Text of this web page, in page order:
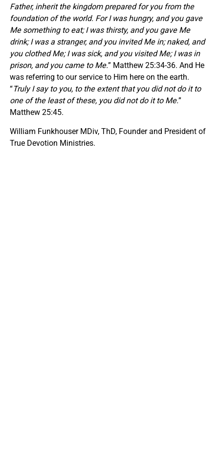
Father, inherit the kingdom prepared for you from the
foundation of the world. For I was hungry, and you gave
Me something to eat; I was thirsty, and you gave Me
drink; I was a stranger, and you invited Me in; naked, and
you clothed Me; I was sick, and you visited Me; I was in
prison, and you came to Me.” Matthew 25:34-36. And He
was referring to our service to Him here on the earth.
“Truly I say to you, to the extent that you did not do it to
one of the least of these, you did not do it to Me.”
Matthew 25:45.
William Funkhouser MDiv, ThD, Founder and President of
True Devotion Ministries.